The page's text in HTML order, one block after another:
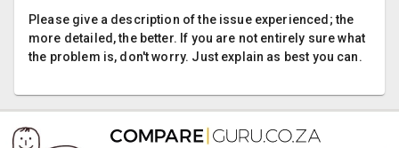
Please give a description of the issue experienced; the
more detailed, the better. If you are not entirely sure what
the problem is, don't worry. Just explain as best you can.